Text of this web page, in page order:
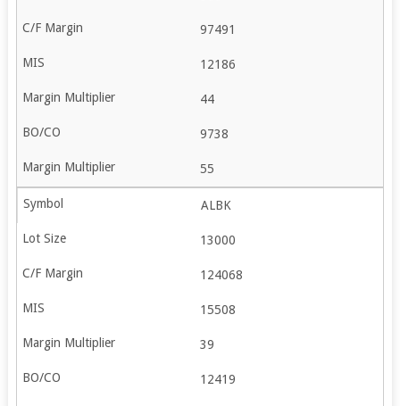
97491
12186
44
9738
55
ALBK
13000
124068
15508
39
12419